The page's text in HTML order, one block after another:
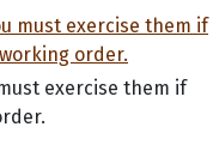
exercise them if